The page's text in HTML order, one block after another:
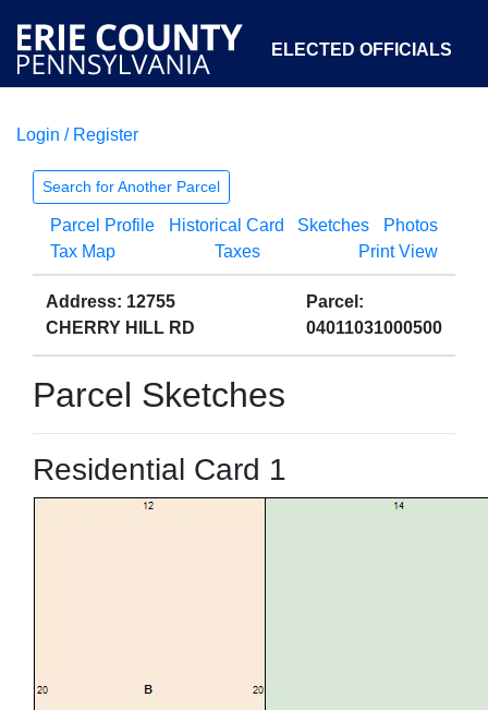
ELECTED OFFICIALS
COURTS
OPEN GOVERNMENT ABOUT
Login / Register
Search for Another Parcel
Parcel Profile Historical Card Sketches
Photos
Tax Map
Taxes Print View
Address: 12755
CHERRY HILL RD
Parcel:
04011031000500
Parcel Sketches
Residential Card 1